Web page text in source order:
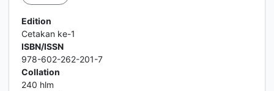
Edition
Cetakan ke-1
ISBN/ISSN
978-602-262-201-7
Collation
240 hlm